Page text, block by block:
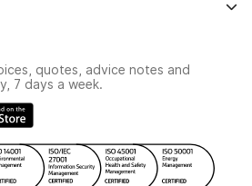
Plan
quotes, advice notes and
7 days a week.